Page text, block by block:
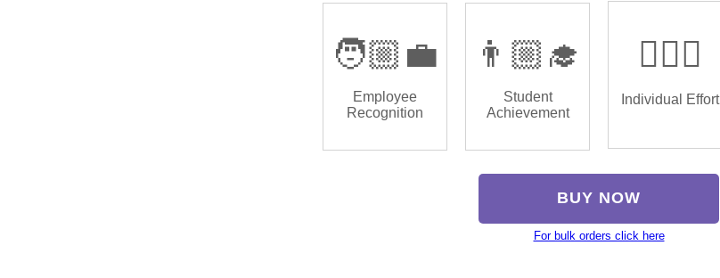
🧑🏼‍💼
Employee
Recognition
👨🏼‍🎓
Student
Achievement
🏌🏿‍♂️
Individual Effort
BUY NOW
For bulk orders click here